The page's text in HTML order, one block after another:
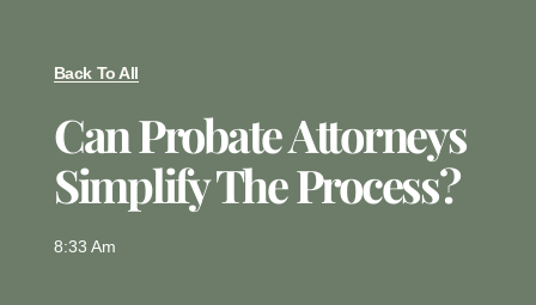
Back To All
Can Probate Attorneys
Simplify The Process?
8:33 Am